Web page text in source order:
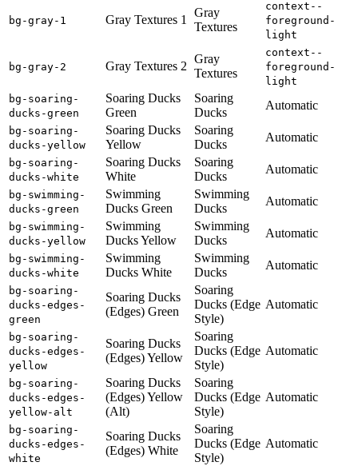
bg-gray-1 Gray Textures 1
Gray
Textures
context--
foreground-
light
bg-gray-2 Gray Textures 2
Gray
Textures
context--
foreground-
light
bg-soaring-
ducks-green
Soaring Ducks
Green
Soaring
Ducks
Automatic
bg-soaring-
ducks-yellow
Soaring Ducks
Yellow
Soaring
Ducks
Automatic
bg-soaring-
ducks-white
Soaring Ducks
White
Soaring
Ducks
Automatic
bg-swimming-
ducks-green
Swimming
Ducks Green
Swimming
Ducks
Automatic
bg-swimming-
ducks-yellow
Swimming
Ducks Yellow
Swimming
Ducks
Automatic
bg-swimming-
ducks-white
Swimming
Ducks White
Swimming
Ducks
Automatic
bg-soaring-
ducks-edges-
green
Soaring Ducks
(Edges) Green
Soaring
Ducks (Edge
Style)
Automatic
bg-soaring-
ducks-edges-
yellow
Soaring Ducks
(Edges) Yellow
Soaring
Ducks (Edge
Style)
Automatic
bg-soaring-
ducks-edges-
yellow-alt
Soaring Ducks
(Edges) Yellow
(Alt)
Soaring
Ducks (Edge
Style)
Automatic
bg-soaring-
ducks-edges-
white
Soaring Ducks
(Edges) White
Soaring
Ducks (Edge
Style)
Automatic